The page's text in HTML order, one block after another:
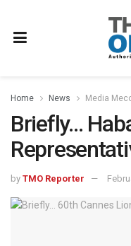
Home News Media
Briefly…
by TMO Reporter